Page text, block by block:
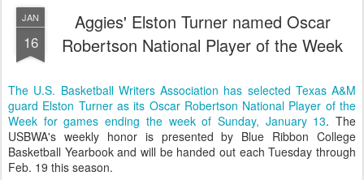
JAN
16
Aggies' Elston Turner named Oscar
Robertson National Player of the Week
The U.S. Basketball Writers Association has selected Texas A&M
guard Elston Turner as its Oscar Robertson National Player of the
Week for games ending the week of Sunday, January 13. The
USBWA's weekly honor is presented by Blue Ribbon College
Basketball Yearbook and will be handed out each Tuesday through
Feb. 19 this season.